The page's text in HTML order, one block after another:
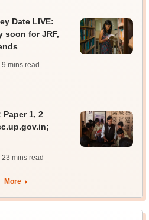
Date LIVE:
soon for JRF,
| 9 mins read
Paper 1, 2
| 23 mins read
More